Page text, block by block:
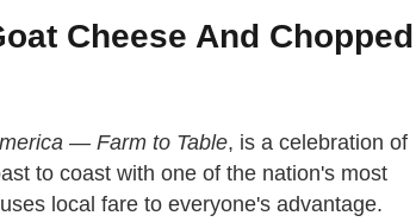
Cheese And Chopped
— Farm to Table, is a celebration of
to coast with one of the nation's most
local fare to everyone's advantage.